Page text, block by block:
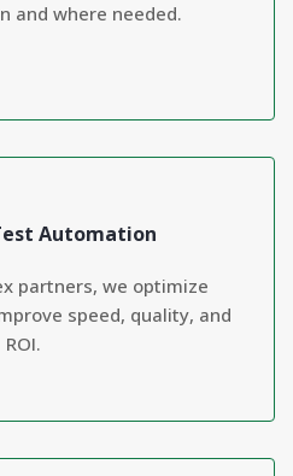
and where needed.
Automation
partners, we optimize
speed, quality, and
ROI.